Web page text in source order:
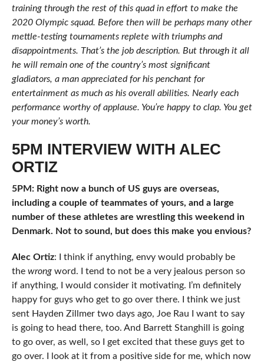
training through the rest of this quad in effort to make the
2020 Olympic squad. Before then will be perhaps many other
mettle-testing tournaments replete with triumphs and
disappointments. That’s the job description. But through it all
he will remain one of the country’s most significant
gladiators, a man appreciated for his penchant for
entertainment as much as his overall abilities. Nearly each
performance worthy of applause. You’re happy to clap. You get
your money’s worth.
5PM INTERVIEW WITH ALEC
ORTIZ
5PM: Right now a bunch of US guys are overseas,
including a couple of teammates of yours, and a large
number of these athletes are wrestling this weekend in
Denmark. Not to sound, but does this make you envious?
Alec Ortiz: I think if anything, envy would probably be
the wrongword. I tend to not be a very jealous person so
if anything, I would consider it motivating. I’m definitely
happy for guys who get to go over there. I think we just
sent Hayden Zillmer two days ago, Joe Rau I want to say
is going to head there, too. And Barrett Stanghill is going
to go over, as well, so I get excited that these guys get to
go over. I look at it from a positive side for me, which now